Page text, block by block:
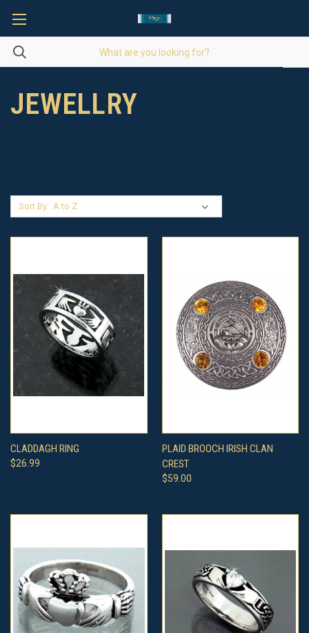
JEWELLRY
Sort By:
CLADDAGH RING
$26.99
PLAID BROOCH IRISH CLAN
CREST
$59.00